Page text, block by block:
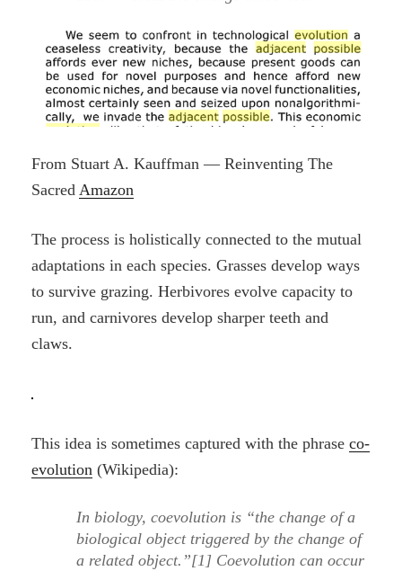
From Stuart A. Kauffman — Reinventing The
Sacred Amazon
The process is holistically connected to the mutual
adaptations in each species. Grasses develop ways
to survive grazing. Herbivores evolve capacity to
run, and carnivores develop sharper teeth and
claws.
This idea is sometimes captured with the phraseco-
evolution (Wikipedia):
In biology, coevolution is “the change of a
biological object triggered by the change of
a related object.”[1] Coevolution can occur